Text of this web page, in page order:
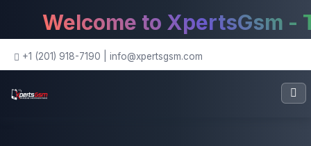
Welcome to XpertsGsm -
+1 (201) 918-7190 info@xpertsgsm.com